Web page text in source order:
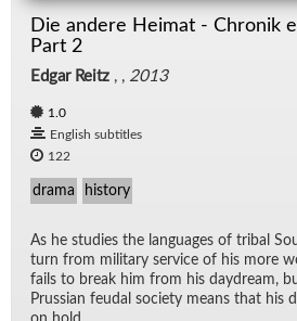
Die andere Heimat - Chronik
Part 2
Edgar Reitz , , 2013
1.0
English subtitles
122
drama history
As he stud­ies the lan­guages of tribal
turn from mil­i­tary ser­vice of his more
fails to break him from his day­dream,
Pruss­ian feu­dal so­ci­ety means that his